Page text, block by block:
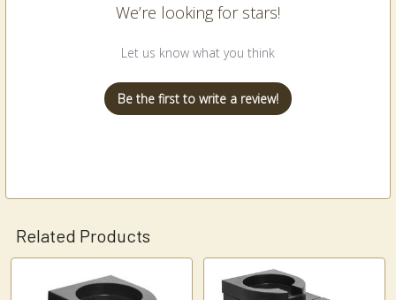
We’re looking for stars!
Let us know what you think
Be the first to write a review!
Related Products